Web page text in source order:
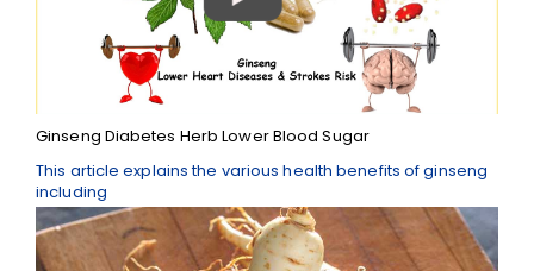
Ginseng Diabetes Herb Lower Blood Sugar
This article explains the various health benefits of ginseng
including